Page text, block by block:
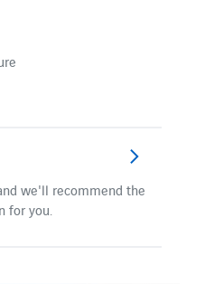
we'll recommend the
for you.